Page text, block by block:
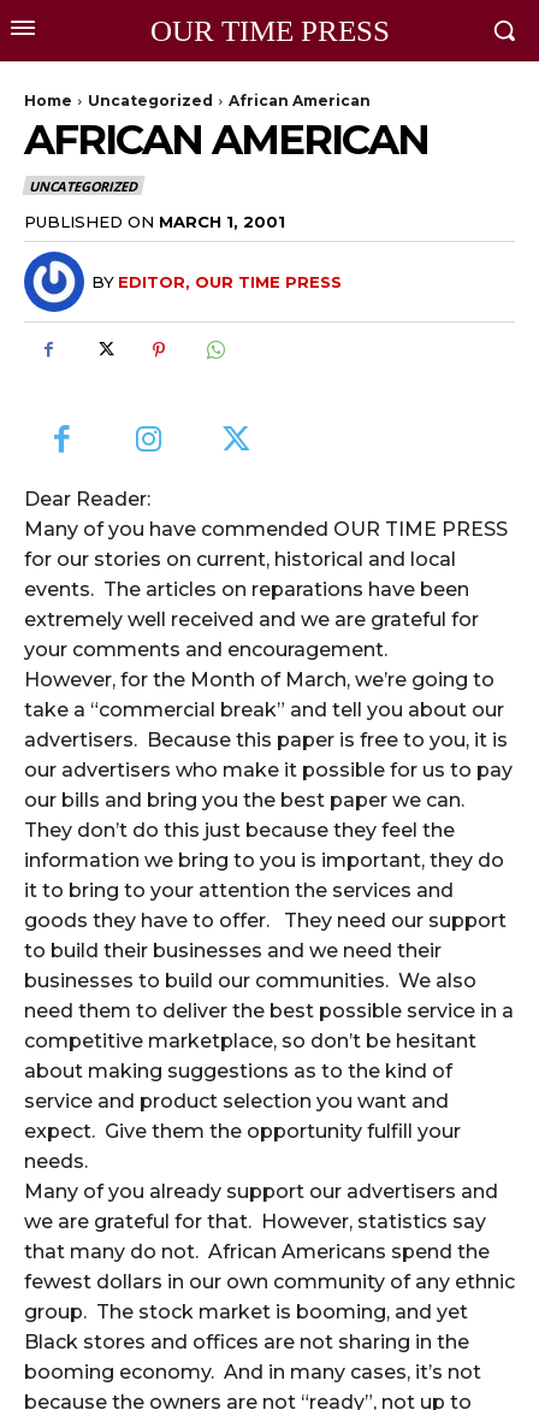
OUR TIME PRESS
Home Uncategorized African American
AFRICAN AMERICAN
UNCATEGORIZED
PUBLISHED ON MARCH 1, 2001
BY EDITOR, OUR TIME PRESS
Dear Reader:
Many of you have commended OUR TIME PRESS
for our stories on current, historical and local
events. The articles on reparations have been
extremely well received and we are grateful for
your comments and encouragement.
However, for the Month of March, we’re going to
take a “commercial break” and tell you about our
advertisers. Because this paper is free to you, it is
our advertisers who make it possible for us to pay
our bills and bring you the best paper we can.
They don’t do this just because they feel the
information we bring to you is important, they do
it to bring to your attention the services and
goods they have to offer. They need our support
to build their businesses and we need their
businesses to build our communities. We also
need them to deliver the best possible service in a
competitive marketplace, so don’t be hesitant
about making suggestions as to the kind of
service and product selection you want and
expect. Give them the opportunity fulfill your
needs.
Many of you already support our advertisers and
we are grateful for that. However, statistics say
that many do not. African Americans spend the
fewest dollars in our own community of any ethnic
group. The stock market is booming, and yet
Black stores and offices are not sharing in the
booming economy. And in many cases, it’s not
because the owners are not “ready”, not up to